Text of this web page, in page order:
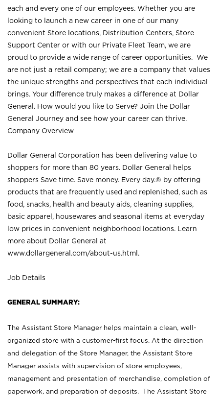
each and every one of our employees. Whether you are
looking to launch a new career in one of our many
convenient Store locations, Distribution Centers, Store
Support Center or with our Private Fleet Team, we are
proud to provide a wide range of career opportunities. We
are not just a retail company; we are a company that values
the unique strengths and perspectives that each individual
brings. Your difference truly makes a difference at Dollar
General. How would you like to Serve? Join the Dollar
General Journey and see how your career can thrive.
Company Overview
Dollar General Corporation has been delivering value to
shoppers for more than 80 years. Dollar General helps
shoppers Save time. Save money. Every day.® by offering
products that are frequently used and replenished, such as
food, snacks, health and beauty aids, cleaning supplies,
basic apparel, housewares and seasonal items at everyday
low prices in convenient neighborhood locations. Learn
more about Dollar General at
www.dollargeneral.com/about-us.html .
Job Details
GENERAL SUMMARY:
The Assistant Store Manager helps maintain a clean, well-
organized store with a customer-first focus. At the direction
and delegation of the Store Manager, the Assistant Store
Manager assists with supervision of store employees,
management and presentation of merchandise, completion of
paperwork, and preparation of deposits. The Assistant Store